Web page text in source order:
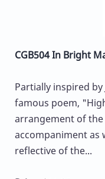
CGB504 In Bright
Partially inspired by
famous poem,
arrangement of
accompaniment as
reflective of the...